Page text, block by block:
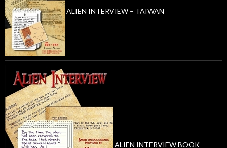
ALIEN INTERVIEW – TAIWAN
ALIEN INTERVIEW BOOK